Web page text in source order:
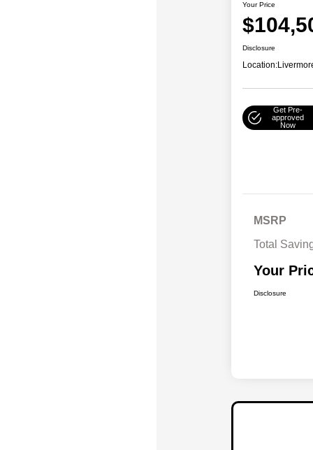
Your Price
Disclosure
Location:
Get Pre-
approved
Now
MSRP
Total
Your
Disclosure